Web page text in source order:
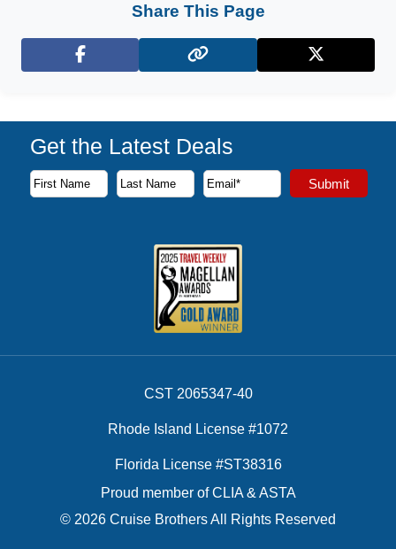
Share This Page
Facebook X (Twitter)
Get the Latest Deals
Subscribe to our newsletter to receive the latest cruise
First Name
Last Name
Email Address Submit
CST 2065347-40
Rhode Island License #1072
Florida License #ST38316
Proud member of CLIA & ASTA
© 2026 Cruise Brothers All Rights Reserved